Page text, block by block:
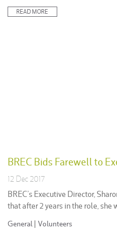
READ MORE
BREC Bids Farewell to
12 Dec 2017
BREC’s Executive Director,
that after 2 years in the role, she
Posted
General Volunteers